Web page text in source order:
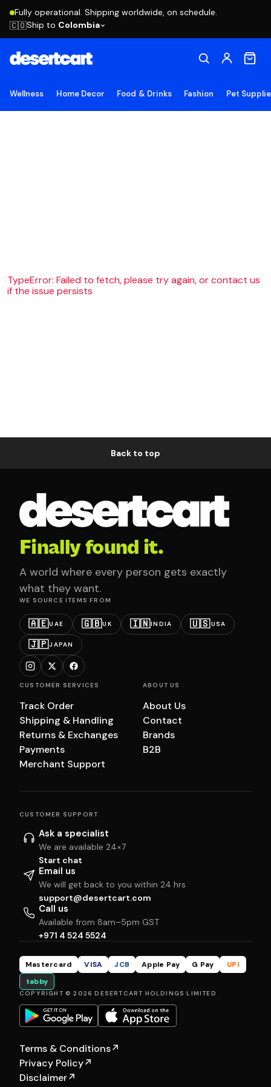
Fully operational. Shipping worldwide, on schedule.
🇨🇴Ship to Colombia
Wellness Home Decor Food & Drinks Fashion Pet
TypeError: Failed to fetch, please try again, or contact us
if the issue persists
Back to top
Finally found it.
A world where every person gets exactly
what they want.
WE SOURCE ITEMS FROM
🇦🇪UAE 🇬🇧UK 🇮🇳INDIA 🇺🇸USA
🇯🇵JAPAN
CUSTOMER SERVICES
Track Order
Shipping & Handling
Returns & Exchanges
Payments
Merchant Support
ABOUT US
About Us
Contact
Brands
B2B
CUSTOMER SUPPORT
Ask a specialist
We are available 24×7
Start chat
Email us
We will get back to you within 24 hrs
support@desertcart.com
Call us
Available from 8am–5pm GST
+971 4 524 5524
Mastercard VISA JCB Apple Pay G Pay
UPI
tabby
COPYRIGHT © 2026 DESERTCART HOLDINGS LIMITED
Terms & Conditions↗
Privacy Policy↗
Disclaimer↗